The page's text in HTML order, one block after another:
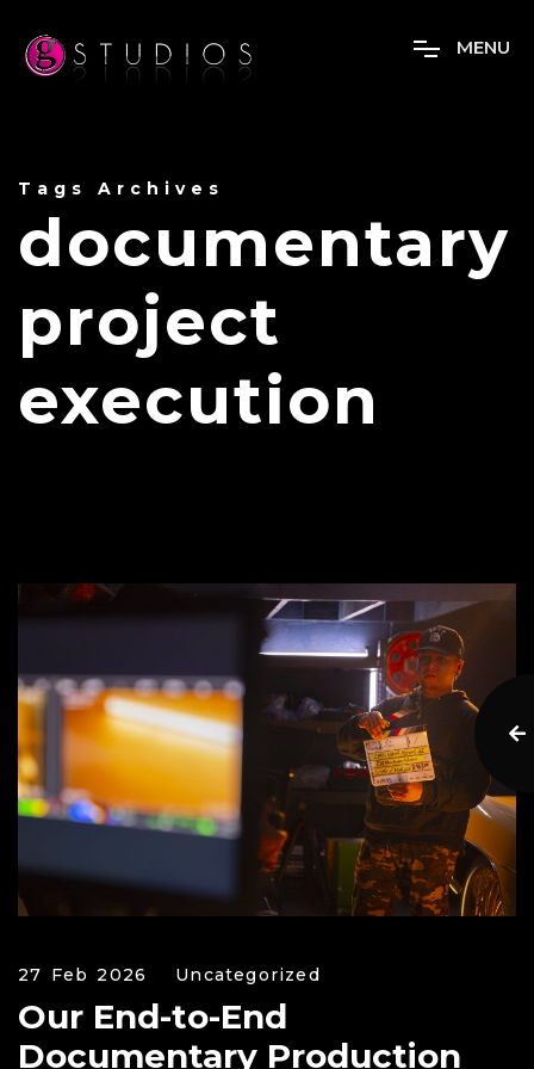
MENU
Tags Archives
documentary
project
execution
27 Feb 2026 Uncategorized
Our End-to-End
Documentary Production